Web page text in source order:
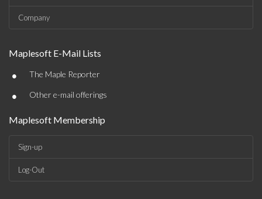
Company
Maplesoft E-Mail Lists
• The Maple Reporter
• Other e-mail offerings
Maplesoft Membership
Sign-up
Log-Out